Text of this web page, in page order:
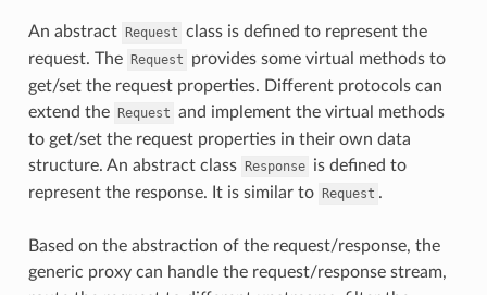
An abstract Request class is defined to represent the
request. The Request
provides some virtual methods to
get/set the request properties. Different protocols can
extend the Request and implement the virtual methods
to get/set the request properties in their own data
structure. An abstract class Response is defined to
represent the response. It is similar to Request .
Based on the abstraction of the request/response, the
generic proxy can handle the request/response stream,